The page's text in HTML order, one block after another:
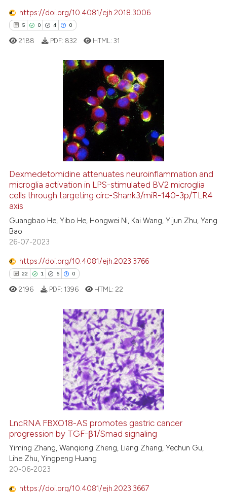
how this article has been
at scite.ai
shows how a scientific paper
been cited by providing the
of the citation, a
describing whether
mentions, or contrasts
cited claim, and a label
in which section the
https://doi.org/10.4081/ejh.2018.3006
5 0 4 0
Citing Publications
how this article has been
atscite.ai
shows how a scientific paper
cited by providing the
describing whether
mentions, or contrasts
claim, and a label
2188 PDF: 832 HTML:31
Dexmedetomidine attenuates neuroinflammation and
microglia activation in LPS-stimulated BV2 microglia
cells through targeting circ-Shank3/miR-140-3p/TLR4
axis
Guangbao He, Yibo He, Hongwei Ni, Kai Wang, Yijun Zhu, Yang
Bao
26-07-2023
https://doi.org/10.4081/ejh.2023.3766
22 1 5 0
Citing Publications
how this article has been
atscite.ai
shows how a scientific paper
been cited by providing the
2196 PDF: 1396 HTML: 22
LncRNA FBXO18-AS promotes gastric cancer
progression by TGF-β1/Smad signaling
Yiming Zhang, Wanqiong Zheng, Liang Zhang, Yechun Gu,
Lihe Zhu, Yingpeng Huang
20-06-2023
https://doi.org/10.4081/ejh.2023.3667